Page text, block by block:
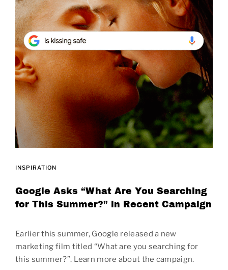
INSPIRATION
Google Asks “What Are You Searching
for This Summer?” in Recent Campaign
Earlier this summer, Google released a new
marketing film titled “What are you searching for
this summer?”. Learn more about the campaign.